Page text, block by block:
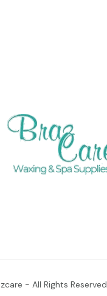
- All Rights Reserved